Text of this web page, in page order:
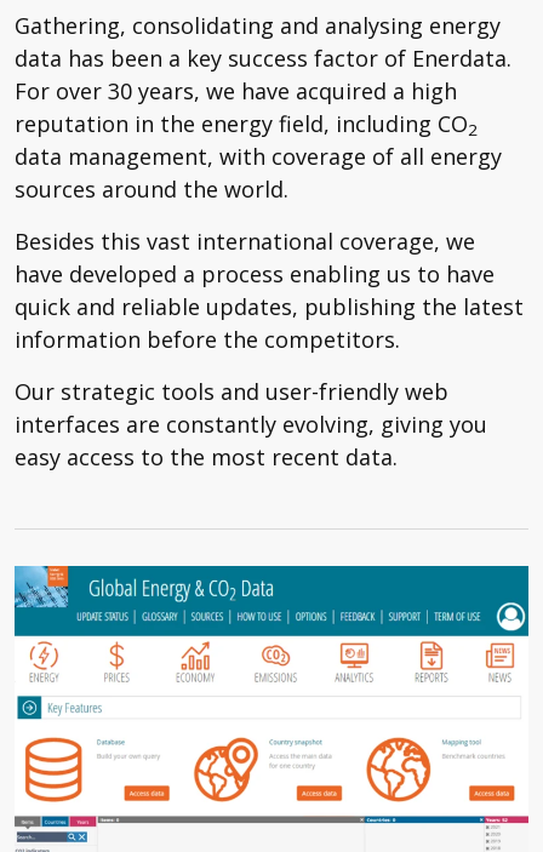
Gathering, consolidating and analysing energy
data has been a key success factor of Enerdata.
For over 30 years, we have acquired a high
reputation in the energy field, including CO2
data management, with coverage of all energy
sources around the world.
Besides this vast international coverage, we
have developed a process enabling us to have
quick and reliable updates, publishing the latest
information before the competitors.
Our strategic tools and user-friendly web
interfaces are constantly evolving, giving you
easy access to the most recent data.